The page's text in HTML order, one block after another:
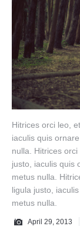
Hitrices orci leo,
iaculis quis
nulla. Hitrices
justo, iaculis quis
metus nulla.
ligula justo,
metus nulla.
April 29, 2013